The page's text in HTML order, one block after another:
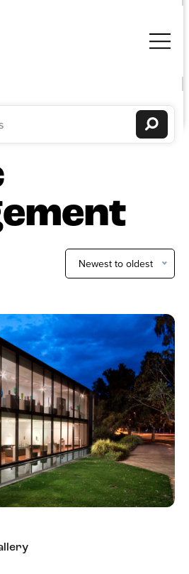
Newest to oldest